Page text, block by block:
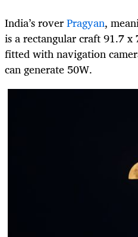
India’s roverPragyan,
is a rectangular craft 91.7 x
fitted with navigation
can generate 50W.